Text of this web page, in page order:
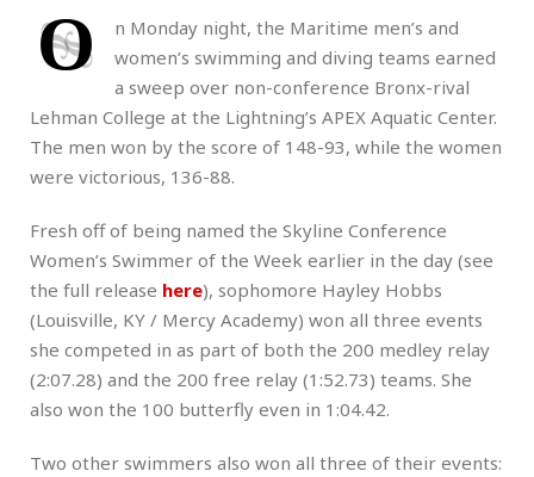
O
n Monday night, the Maritime men’s and
women’s swimming and diving teams earned
a sweep over non-conference Bronx-rival
Lehman College at the Lightning’s APEX Aquatic Center.
The men won by the score of 148-93, while the women
were victorious, 136-88.
Fresh off of being named the Skyline Conference
Women’s Swimmer of the Week earlier in the day (see
the full release here), sophomore Hayley Hobbs
(Louisville, KY / Mercy Academy) won all three events
she competed in as part of both the 200 medley relay
(2:07.28) and the 200 free relay (1:52.73) teams. She
also won the 100 butterfly even in 1:04.42.
Two other swimmers also won all three of their events: